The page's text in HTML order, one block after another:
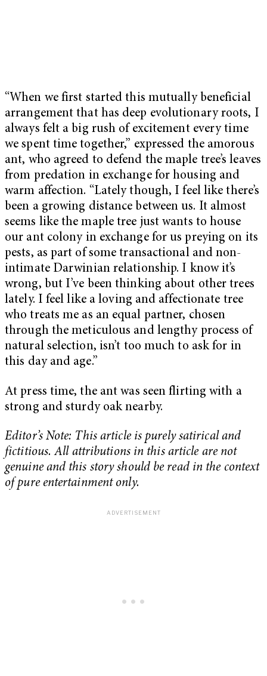
“When we first started this mutually beneficial
arrangement that has deep evolutionary roots, I
always felt a big rush of excitement every time
we spent time together,” expressed the amorous
ant, who agreed to defend the maple tree’s leaves
from predation in exchange for housing and
warm affection. “Lately though, I feel like there’s
been a growing distance between us. It almost
seems like the maple tree just wants to house
our ant colony in exchange for us preying on its
pests, as part of some transactional and non-
intimate Darwinian relationship. I know it’s
wrong, but I’ve been thinking about other trees
lately. I feel like a loving and affectionate tree
who treats me as an equal partner, chosen
through the meticulous and lengthy process of
natural selection, isn’t too much to ask for in
this day and age.”
At press time, the ant was seen flirting with a
strong and sturdy oak nearby.
Editor’s Note: This article is purely satirical and
fictitious. All attributions in this article are not
genuine and this story should be read in the context
of pure entertainment only.